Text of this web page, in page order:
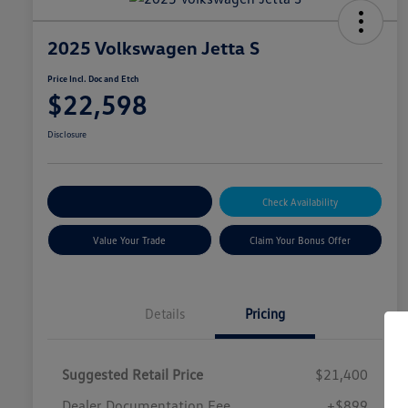
2025 Volkswagen Jetta S
Price Incl. Doc and Etch
$22,598
Disclosure
Check Availability
Value Your Trade Claim Your Bonus Offer
Details Pricing
Suggested Retail Price
$21,400